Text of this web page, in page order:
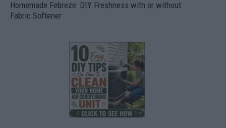
Homemade Febreze: DIY Freshness with or without
Fabric Softener